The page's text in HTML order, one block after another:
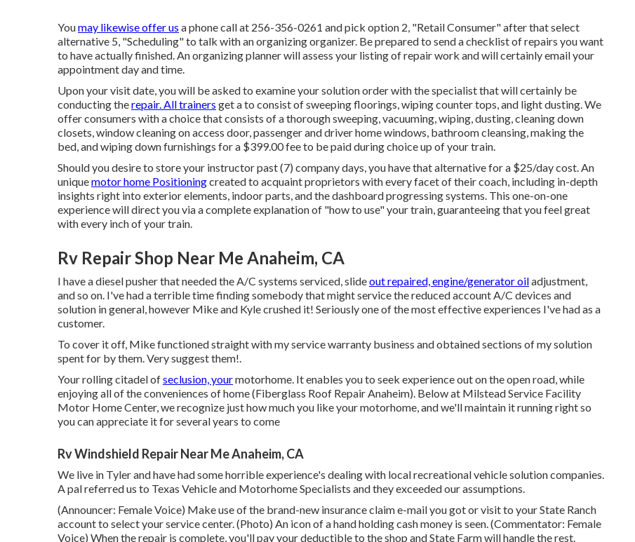
Youmay likewise offer us a phone call at 256-356-0261 and pick option 2, "Retail Consumer" after that select
alternative 5, "Scheduling" to talk with an organizing organizer. Be prepared to send a checklist of repairs you want
to have actually finished. An organizing planner will assess your listing of repair work and will certainly email your
appointment day and time.
Upon your visit date, you will be asked to examine your solution order with the specialist that will certainly be
conducting therepair. All trainers get a to consist of sweeping floorings, wiping counter tops, and light dusting. We
offer consumers with a choice that consists of a thorough sweeping, vacuuming, wiping, dusting, cleaning down
closets, window cleaning on access door, passenger and driver home windows, bathroom cleansing, making the
bed, and wiping down furnishings for a $399.00 fee to be paid during choice up of your train.
Should you desire to store your instructor past (7) company days, you have that alternative for a $25/day cost. An
uniquemotor home Positioningcreated to acquaint proprietors with every facet of their coach, including in-depth
insights right into exterior elements, indoor parts, and the dashboard progressing systems. This one-on-one
experience will direct you via a complete explanation of "how to use" your train, guaranteeing that you feel great
with every inch of your train.
Rv Repair Shop Near Me Anaheim, CA
I have a diesel pusher that needed the A/C systems serviced, slideout repaired, engine/generator oiladjustment,
and so on. I've had a terrible time finding somebody that might service the reduced account A/C devices and
solution in general, however Mike and Kyle crushed it! Seriously one of the most effective experiences I've had as a
customer.
To cover it off, Mike functioned straight with my service warranty business and obtained sections of my solution
spent for by them. Very suggest them!.
Your rolling citadel ofseclusion, yourmotorhome. It enables you to seek experience out on the open road, while
enjoying all of the conveniences of home (Fiberglass Roof Repair Anaheim). Below at Milstead Service Facility
Motor Home Center, we recognize just how much you like your motorhome, and we'll maintain it running right so
you can appreciate it for several years to come
Rv Windshield Repair Near Me Anaheim, CA
We live in Tyler and have had some horrible experience's dealing with local recreational vehicle solution companies.
A pal referred us to Texas Vehicle and Motorhome Specialists and they exceeded our assumptions.
(Announcer: Female Voice) Make use of the brand-new insurance claim e-mail you got or visit to your State Ranch
account to select your service center. (Photo) An icon of a hand holding cash money is seen. (Commentator: Female
Voice) When the repair is complete, you'll pay your deductible to the shop and State Farm will handle the rest.